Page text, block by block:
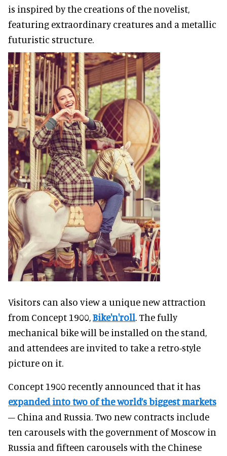
is inspired by the creations of the novelist,
featuring extraordinary creatures and a metallic
futuristic structure.
Visitors can also view a unique new attraction
from Concept 1900,Bike'n'roll. The fully
mechanical bike will be installed on the stand,
and attendees are invited to take a retro-style
picture on it.
Concept 1900 recently announced that it has
expanded into two of the world’s biggest markets
– China and Russia. Two new contracts include
ten carousels with the government of Moscow in
Russia and fifteen carousels with the Chinese